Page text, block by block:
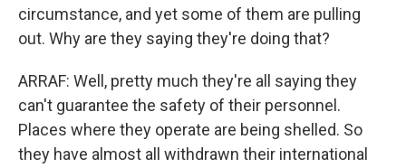
circumstance, and yet some of them are pulling
out. Why are they saying they're doing that?
ARRAF: Well, pretty much they're all saying they
can't guarantee the safety of their personnel.
Places where they operate are being shelled. So
they have almost all withdrawn their international